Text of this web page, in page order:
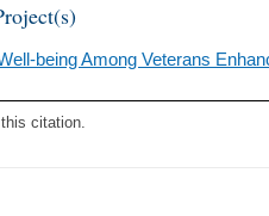
being Among Veterans
citation.